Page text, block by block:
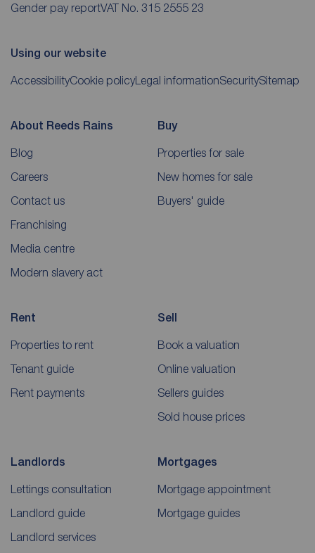
Gender pay reportVAT No. 315 2555 23
Using our website
AccessibilityCookie policyLegal informationSecuritySitemap
About Reeds Rains
Blog
Careers
Contact us
Franchising
Media centre
Modern slavery act
Buy
Properties for sale
New homes for sale
Buyers' guide
Rent
Properties to rent
Tenant guide
Rent payments
Sell
Book a valuation
Online valuation
Sellers guides
Sold house prices
Landlords
Lettings consultation
Landlord guide
Landlord services
Mortgages
Mortgage appointment
Mortgage guides